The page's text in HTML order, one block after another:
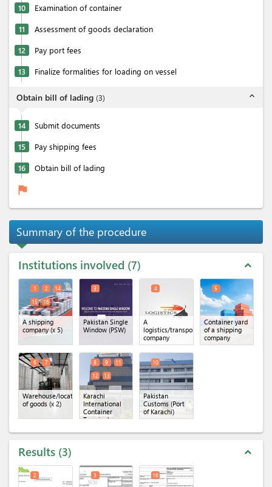
10 Examination of container
11 Assessment of goods declaration
12 Pay port fees
13 Finalize formalities for loading on vessel
Obtain bill of lading (3) expand_less
14 Submit documents
15 Pay shipping fees
16 Obtain bill of lading
flag
Summary of the procedure
Institutions involved 7 expand_less
A shipping
company(x 5)
1 2
14
15
16
Pakistan Single
Window (PSW)
3
A
logistics/transportation
company
4
Container yard
of a shipping
company
5
Warehouse/location
of goods (x 2)
6 7
Karachi
International
Container
Terminal
8 9
11
12
13
Pakistan
Customs (Port
of Karachi)
10
Results 3 expand_less
2 3 16